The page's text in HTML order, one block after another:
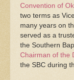
Convention of
two terms as
many years on
served as a
the Southern
Chairman of the
the SBC during